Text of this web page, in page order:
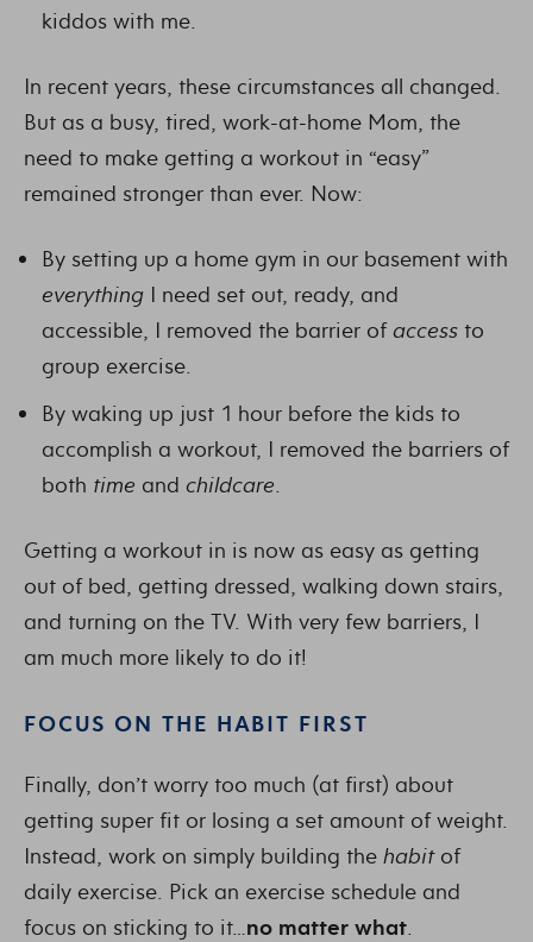
kiddos with me.
In recent years, these circumstances all changed.
But as a busy, tired, work-at-home Mom, the
need to make getting a workout in “easy”
remained stronger than ever. Now:
By setting up a home gym in our basement with
everything I need set out, ready, and
accessible, I removed the barrier ofaccess to
group exercise.
By waking up just 1 hour before the kids to
accomplish a workout, I removed the barriers of
both time and childcare.
Getting a workout in is now as easy as getting
out of bed, getting dressed, walking down stairs,
and turning on the TV. With very few barriers, I
am much more likely to do it!
FOCUS ON THE HABIT FIRST
Finally, don’t worry too much (at first) about
getting super fit or losing a set amount of weight.
Instead, work on simply building the habitof
daily exercise. Pick an exercise schedule and
focus on sticking to it…no matter what.